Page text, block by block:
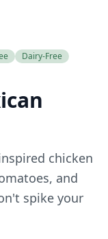
Dairy-Free
chicken
and
spike your